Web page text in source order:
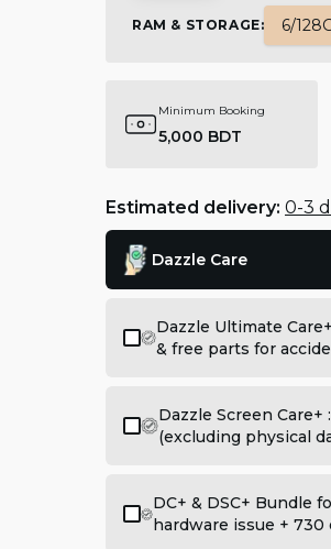
RAM & STORAGE: 6/
Minimum Booking
5,000 BDT
Estimated delivery: 0-3
Dazzle Care
Dazzle Ultimate
& free parts for
Dazzle Screen
(excluding physical
DC+ & DSC+ Bundle
hardware issue +